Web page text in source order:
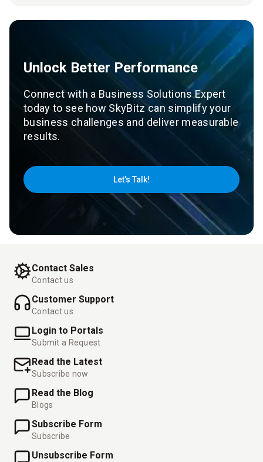
Unlock Better Performance
Connect with a Business Solutions Expert
today to see how SkyBitz can simplify your
business challenges and deliver measurable
results.
Let’s Talk!
Contact Sales
Contact us
Customer Support
Contact us
Login to Portals
Submit a Request
Read the Latest
Subscribe now
Read the Blog
Blogs
Subscribe Form
Subscribe
Unsubscribe Form